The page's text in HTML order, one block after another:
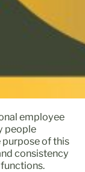
employee
people
purpose of this
consistency